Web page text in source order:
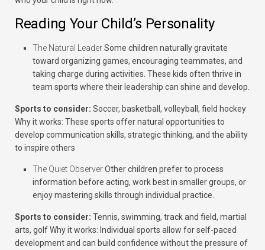
Reading Your Child’s Personality
The Natural LeaderSome children naturally gravitate
toward organizing games, encouraging teammates, and
taking charge during activities. These kids often thrive in
team sports where their leadership can shine and develop.
Sports to consider: Soccer, basketball, volleyball, field hockey
Why it works: These sports offer natural opportunities to
develop communication skills, strategic thinking, and the ability
to inspire others
The Quiet ObserverOther children prefer to process
information before acting, work best in smaller groups, or
enjoy mastering skills through individual practice.
Sports to consider: Tennis, swimming, track and field, martial
arts, golfWhy it works: Individual sports allow for self-paced
development and can build confidence without the pressure of